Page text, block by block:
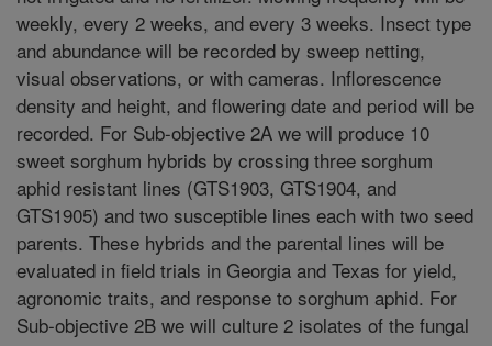
weekly, every 2 weeks, and every 3 weeks. Insect type
and abundance will be recorded by sweep netting,
visual observations, or with cameras. Inflorescence
density and height, and flowering date and period will be
recorded. For Sub-objective 2A we will produce 10
sweet sorghum hybrids by crossing three sorghum
aphid resistant lines (GTS1903, GTS1904, and
GTS1905) and two susceptible lines each with two seed
parents. These hybrids and the parental lines will be
evaluated in field trials in Georgia and Texas for yield,
agronomic traits, and response to sorghum aphid. For
Sub-objective 2B we will culture 2 isolates of the fungal